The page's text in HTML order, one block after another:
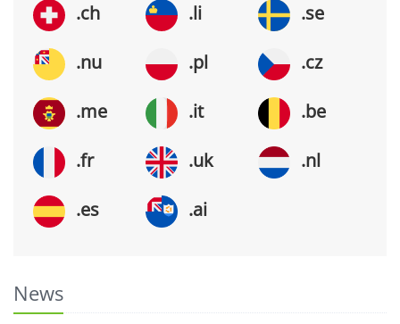
.ch .li .se
.nu .pl .cz
.me .it .be
.fr .uk .nl
.es .ai
News